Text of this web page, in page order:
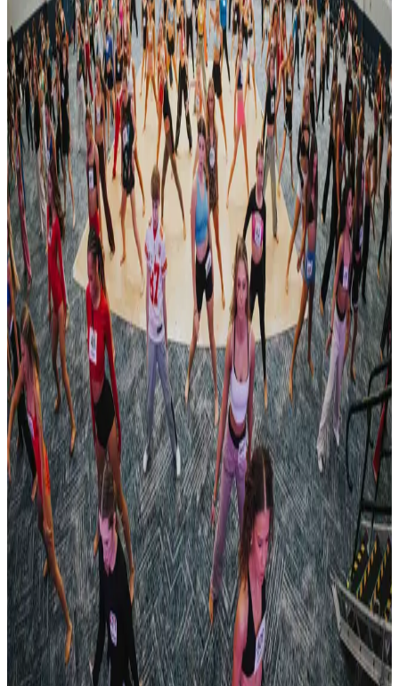
4 competitions · page 1 of 1
Showing 4 of 4
Sort by
Mar 5-7 · 2027
Encore Dance Competition For the Stars
Rochester ,NY
commercial
Apr 30 — May 2 · 2027
Revel Dance Convention
Rochester,NY
commercial
Oct 24-25 · 2026
Manhattan Dance Project
Rochester, NY
commercial
Feb 5-7 · 2027
Embody Dance Conference
Rochester, NY
commercial
Page 1 of 1